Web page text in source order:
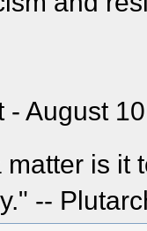
- August
is it
--